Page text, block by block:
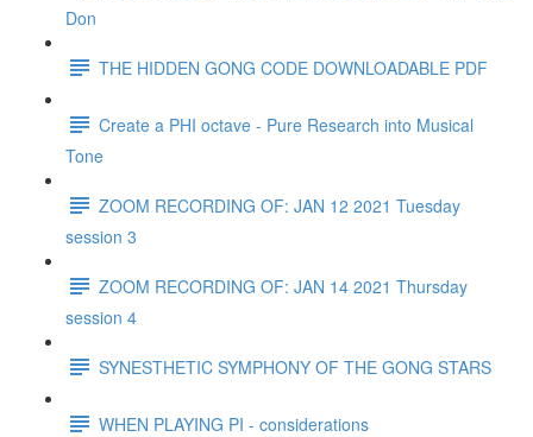
Don
THE HIDDEN GONG CODE DOWNLOADABLE PDF
Create a PHI octave - Pure Research into Musical
Tone
ZOOM RECORDING OF: JAN 12 2021 Tuesday
session 3
ZOOM RECORDING OF: JAN 14 2021 Thursday
session 4
SYNESTHETIC SYMPHONY OF THE GONG STARS
WHEN PLAYING PI - considerations